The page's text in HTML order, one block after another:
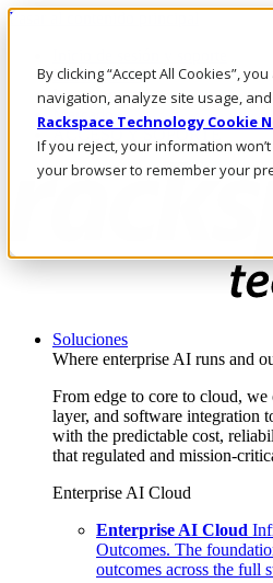
By clicking “Accept All Cookies”,
navigation, analyze site usage,
Rackspace Technology Cookie
If you reject, your information
your browser to remember your
Pasar al contenido principal
LLÁMENOS
Inversionistas
Mercado
ACCESO Y SOPORTE
Soluciones
Where enterprise AI runs and
From edge to core to cloud, we
layer, and software integration
with the predictable cost,
that regulated and mission-
Enterprise AI Cloud
Enterprise AI Cloud
Outcomes. The
outcomes across the full